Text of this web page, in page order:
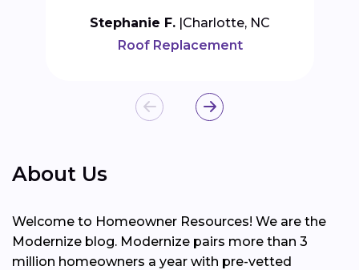
Stephanie F. Charlotte, NC
Roof Replacement
About Us
Welcome to Homeowner Resources! We are the
Modernize blog. Modernize pairs more than 3
million homeowners a year with pre-vetted